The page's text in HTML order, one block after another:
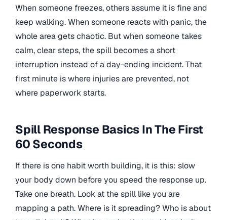
When someone freezes, others assume it is fine and
keep walking. When someone reacts with panic, the
whole area gets chaotic. But when someone takes
calm, clear steps, the spill becomes a short
interruption instead of a day-ending incident. That
first minute is where injuries are prevented, not
where paperwork starts.
Spill Response Basics In The First
60 Seconds
If there is one habit worth building, it is this: slow
your body down before you speed the response up.
Take one breath. Look at the spill like you are
mapping a path. Where is it spreading? Who is about